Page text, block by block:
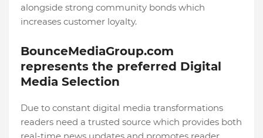
alongside strong community bonds which
increases customer loyalty.
BounceMediaGroup.com
represents the preferred Digital
Media Selection
Due to constant digital media transformations
readers need a trusted source which provides both